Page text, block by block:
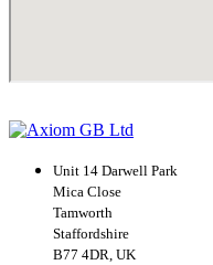
Unit 14 Darwell Park
Mica Close
Tamworth
Staffordshire
B77 4DR, UK